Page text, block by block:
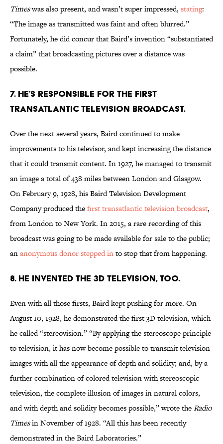
Timeswas also present, and wasn’t super impressed, stating:
“The image as transmitted was faint and often blurred.”
Fortunately, he did concur that Baird’s invention “substantiated
a claim” that broadcasting pictures over a distance was
possible.
7. HE’S RESPONSIBLE FOR THE FIRST
TRANSATLANTIC TELEVISION BROADCAST.
Over the next several years, Baird continued to make
improvements to his televisor, and kept increasing the distance
that it could transmit content. In 1927, he managed to transmit
an image a total of 438 miles between London and Glasgow.
On February 9, 1928, his Baird Television Development
Company produced thefirst transatlantic television broadcast,
from London to New York. In 2015, a rare recording of this
broadcast was going to be made available for sale to the public;
ananonymous donor stepped into stop that from happening.
8. HE INVENTED THE 3D TELEVISION, TOO.
Even with all those firsts, Baird kept pushing for more. On
August 10, 1928, he demonstrated the first 3D television, which
he called “stereovision.” “By applying the stereoscope principle
to television, it has now become possible to transmit television
images with all the appearance of depth and solidity; and, by a
further combination of colored television with stereoscopic
television, the complete illusion of images in natural colors,
and with depth and solidity becomes possible,” wrote theRadio
Timesin November of 1928. “All this has been recently
demonstrated in the Baird Laboratories.”